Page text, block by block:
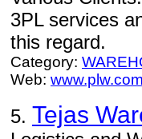
3PL services
this regard.
Category:
Web:
5. Tejas